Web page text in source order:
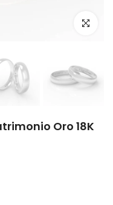
Click to
Oro 18K